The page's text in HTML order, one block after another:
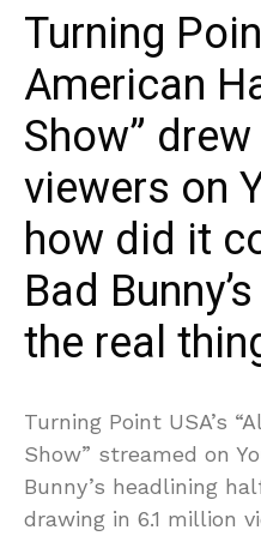
Turning
American
Show”
viewers on
how did it
Bad
the real
Turning Point USA’s
Show” streamed on
Bunny’s headlining
drawing in 6.1 million